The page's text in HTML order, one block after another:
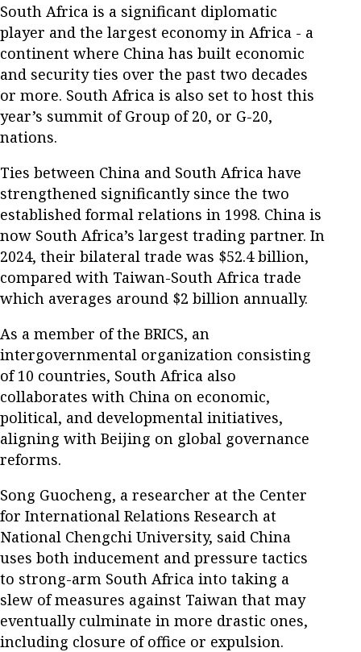
South Africa is a significant diplomatic
player and the largest economy in Africa - a
continent where China has built economic
and security ties over the past two decades
or more. South Africa is also set to host this
year’s summit of Group of 20, or G-20,
nations.
Ties between China and South Africa have
strengthened significantly since the two
established formal relations in 1998. China is
now South Africa’s largest trading partner. In
2024, their bilateral trade was $52.4 billion,
compared with Taiwan-South Africa trade
which averages around $2 billion annually.
As a member of the BRICS, an
intergovernmental organization consisting
of 10 countries, South Africa also
collaborates with China on economic,
political, and developmental initiatives,
aligning with Beijing on global governance
reforms.
Song Guocheng, a researcher at the Center
for International Relations Research at
National Chengchi University, said China
uses both inducement and pressure tactics
to strong-arm South Africa into taking a
slew of measures against Taiwan that may
eventually culminate in more drastic ones,
including closure of office or expulsion.